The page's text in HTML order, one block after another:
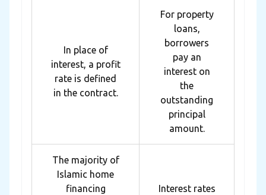
In place of
interest, a profit
rate is defined
in the contract.
For property
loans,
borrowers
pay an
interest on
the
outstanding
principal
amount.
The majority of
Islamic home
financing
Interest rates